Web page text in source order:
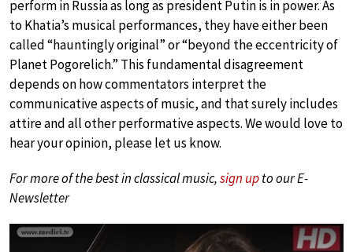
perform in Russia as long as president Putin is in power. As
to Khatia’s musical performances, they have either been
called “hauntingly original” or “beyond the eccentricity of
Planet Pogorelich.” This fundamental disagreement
depends on how commentators interpret the
communicative aspects of music, and that surely includes
attire and all other performative aspects. We would love to
hear your opinion, please let us know.
For more of the best in classical music,sign upto our E-
Newsletter